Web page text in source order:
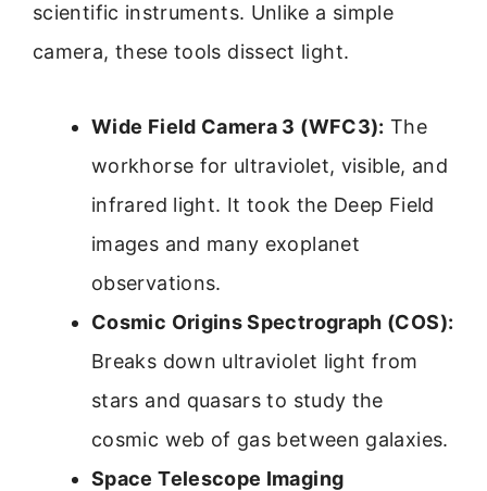
scientific instruments. Unlike a simple
camera, these tools dissect light.
Wide Field Camera 3 (WFC3): The
workhorse for ultraviolet, visible, and
infrared light. It took the Deep Field
images and many exoplanet
observations.
Cosmic Origins Spectrograph (COS):
Breaks down ultraviolet light from
stars and quasars to study the
cosmic web of gas between galaxies.
Space Telescope Imaging